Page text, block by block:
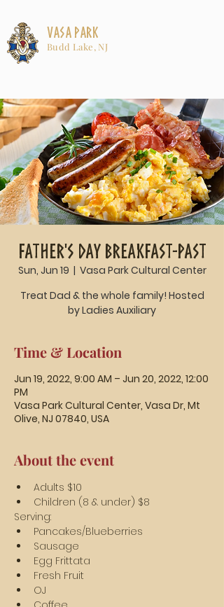
Vasa Park
Budd Lake, NJ
Father's Day Breakfast-past
Sun, Jun 19
  |
Vasa Park Cultural Center
Treat Dad & the whole family! Hosted
by Ladies Auxiliary
Time & Location
Jun 19, 2022, 9:00 AM – Jun 20, 2022, 12:00
PM
Vasa Park Cultural Center, Vasa Dr, Mt
Olive, NJ 07840, USA
About the event
Adults $10
Children (8 & under) $8
Serving:
Pancakes/Blueberries
Sausage
Egg Frittata
Fresh Fruit
OJ